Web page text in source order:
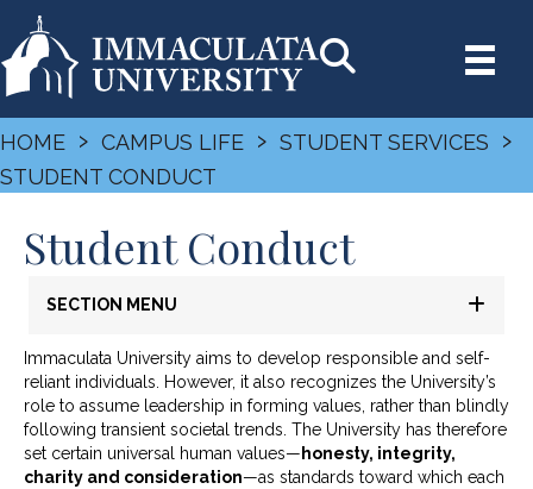
HOME › CAMPUS LIFE › STUDENT SERVICES ›
STUDENT CONDUCT
Student Conduct
Immaculata University aims to develop responsible and self-
reliant individuals. However, it also recognizes the University’s
role to assume leadership in forming values, rather than blindly
following transient societal trends. The University has therefore
set certain universal human values— honesty, integrity,
charity and consideration—as standards toward which each
SECTION MENU